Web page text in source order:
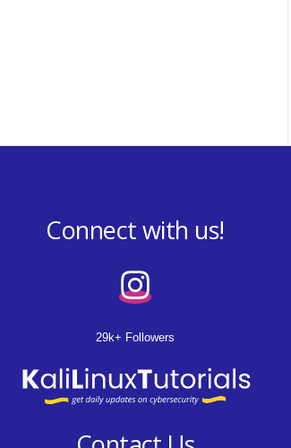
Connect with us!
29k+ Followers